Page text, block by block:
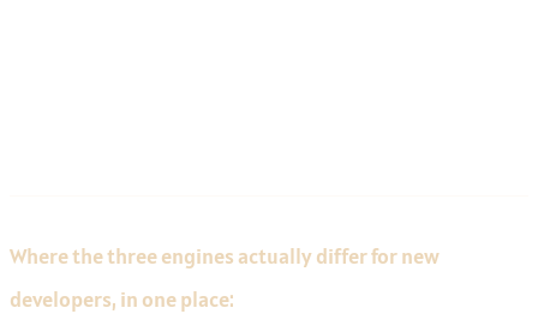
Where the three engines actually differ for new
developers, in one place: